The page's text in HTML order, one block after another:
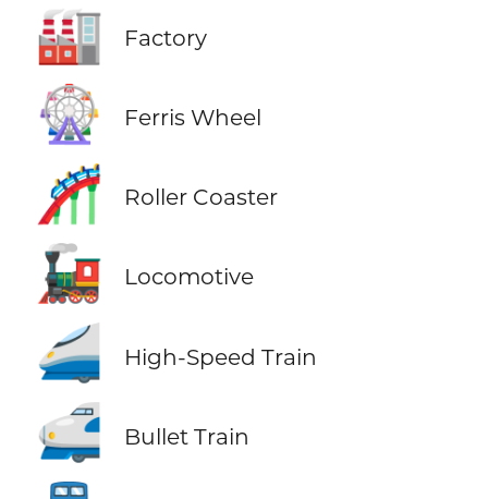
🏭 Factory
🎡 Ferris Wheel
🎢 Roller Coaster
🚂 Locomotive
🚄 High-Speed Train
🚅 Bullet Train